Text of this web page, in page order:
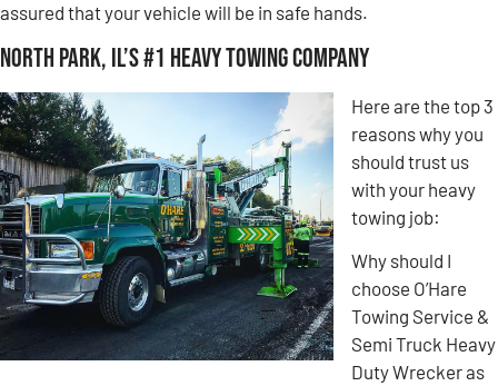
assured that your vehicle will be in safe hands.
North Park, IL’s #1 Heavy Towing Company
Here are the top 3
reasons why you
should trust us
with your heavy
towing job:
Why should I
choose O’Hare
Towing Service &
Semi Truck Heavy
Duty Wrecker as